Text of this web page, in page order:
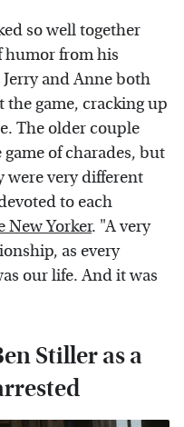
so well together
humor from his
and Anne both
game, cracking up
The older couple
of charades, but
were very different
to each
New Yorker. "A very
as every
our life. And it was
Stiller as a